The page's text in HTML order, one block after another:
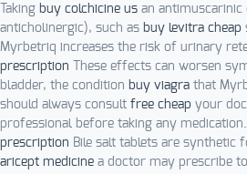
Taking buy colchicine us an antimuscarinic
anticholinergic), such as buy levitra cheap
Myrbetriq increases the risk of urinary
prescription These effects can worsen
bladder, the condition buy viagra that
should always consult free cheap your
professional before taking any medication.
prescription Bile salt tablets are synthetic
aricept medicine a doctor may prescribe